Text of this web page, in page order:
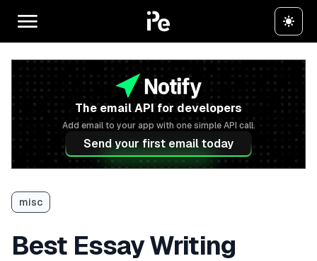
The email API for developers
Add email to your app with one simple API call.
Send your first email today
misc
Best Essay Writing